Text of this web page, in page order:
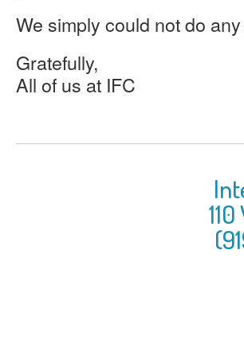
We simply could not do
Gratefully,
All of us at IFC